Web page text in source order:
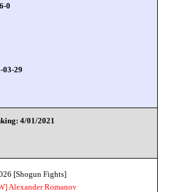
0
03-29
4/01/2021
[Shogun Fights]
Alexander Romanov